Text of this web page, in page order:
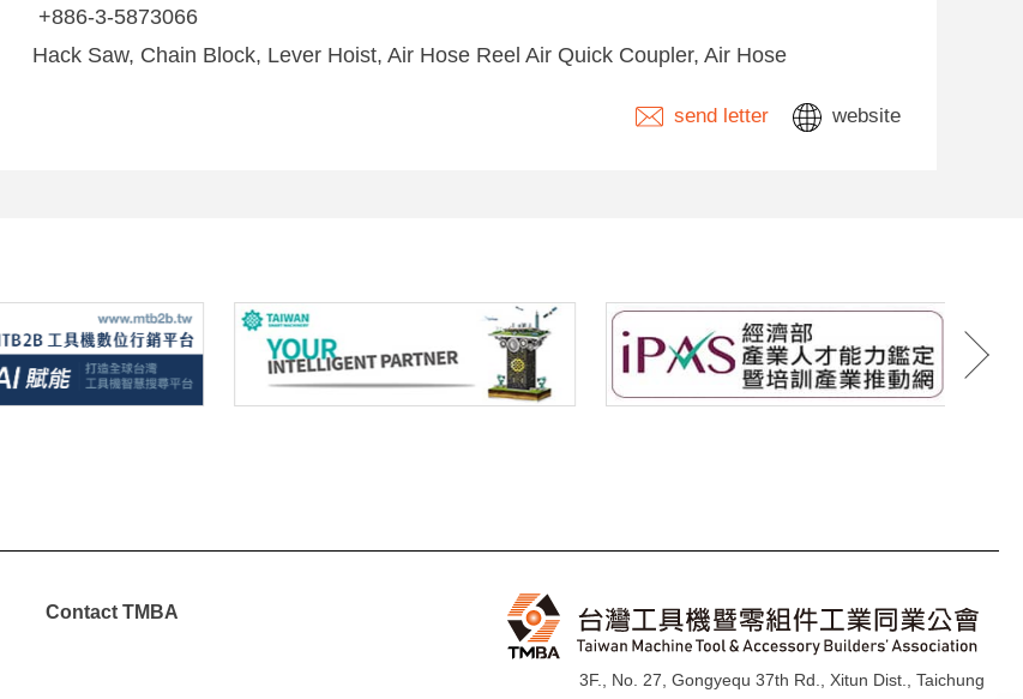
+886-3-5873066
Hack Saw, Chain Block, Lever Hoist, Air Hose Reel Air Quick Coupler, Air Hose
send letter website
Contact TMBA
3F., No. 27, Gongyequ 37th Rd., Xitun Dist., Taichung